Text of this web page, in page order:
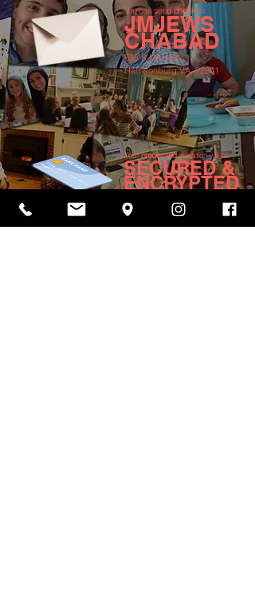
You can sendcheckto:
JMJEWS
CHABAD
535 S Main St.,
Harrisonburg VA, 22801
Yourcredit carddonation will be
SECURED &
ENCRYPTED